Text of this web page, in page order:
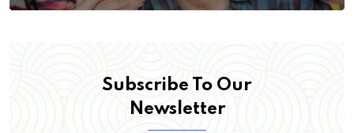
Subscribe To Our
Newsletter